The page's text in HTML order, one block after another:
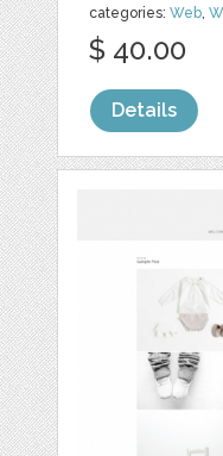
categories:Web ,
$ 40.00
Details